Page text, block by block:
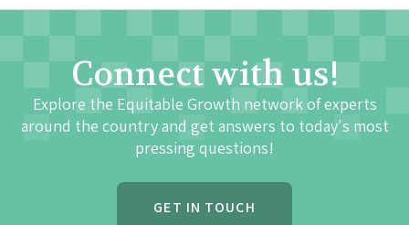
Connect with us!
Explore the Equitable Growth network of experts
around the country and get answers to today's most
pressing questions!
GET IN TOUCH